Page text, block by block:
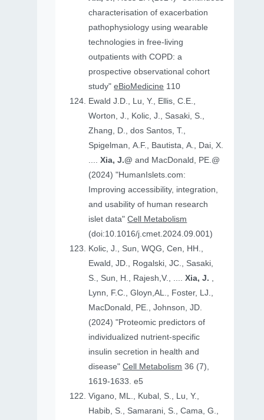
characterisation of exacerbation
pathophysiology using wearable
technologies in free-living
outpatients with COPD: a
prospective observational cohort
study"eBioMedicine 110
Ewald J.D., Lu, Y., Ellis, C.E.,
Worton, J., Kolic, J., Sasaki, S.,
Zhang, D., dos Santos, T.,
Spigelman, A.F., Bautista, A., Dai, X.
....Xia, J.@and MacDonald, PE.@
(2024) "HumanIslets.com:
Improving accessibility, integration,
and usability of human research
islet data"Cell Metabolism
(doi:10.1016/j.cmet.2024.09.001)
Kolic, J., Sun, WQG, Cen, HH.,
Ewald, JD., Rogalski, JC., Sasaki,
S., Sun, H., Rajesh,V., ....Xia, J. ,
Lynn, F.C., Gloyn,AL., Foster, LJ.,
MacDonald, PE., Johnson, JD.
(2024) "Proteomic predictors of
individualized nutrient-specific
insulin secretion in health and
disease"Cell Metabolism 36 (7),
1619-1633. e5
Vigano, ML., Kubal, S., Lu, Y.,
Habib, S., Samarani, S., Cama, G.,